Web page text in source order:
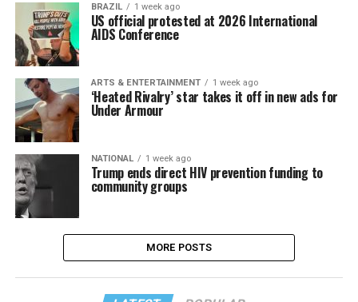
BRAZIL 1 week ago
US official protested at 2026 International
AIDS Conference
ARTS & ENTERTAINMENT 1 week ago
‘Heated Rivalry’ star takes it off in new ads for
Under Armour
NATIONAL 1 week ago
Trump ends direct HIV prevention funding to
community groups
MORE POSTS